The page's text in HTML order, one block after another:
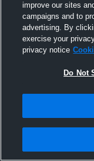
improve our sites
campaigns and to
advertising. By
exercise your
privacy notice
Do Not